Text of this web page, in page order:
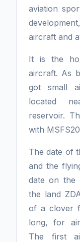
aviation
aircraft and
It is the
aircraft. As
got small
located
reservoir.
with
The date of
and the
date on the
the land
of a clover
long, for
The first